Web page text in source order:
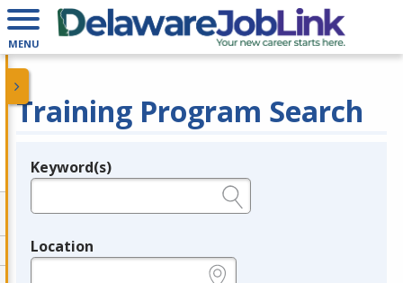
MENU
Training Program Search
Legend
Keyword(s)
Location